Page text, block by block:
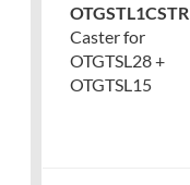
OTGSTL1CSTR
Caster for
OTGTSL28 +
OTGTSL15